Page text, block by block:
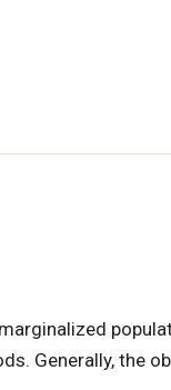
Generally, the